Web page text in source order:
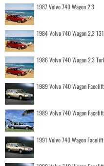
1987 Volvo 740 Wagon 2.3
1984 Volvo 740 Wagon 2.3
1986 Volvo 740 Wagon 2.3
1989 Volvo 740 Wagon
1989 Volvo 740 Wagon
1991 Volvo 740 Wagon